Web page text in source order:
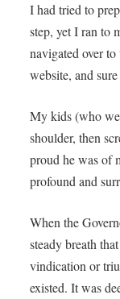
I had tried to
step, yet I ran to
navigated over
website, and
My kids (who
shoulder, then
proud he was of
profound and
When the
steady breath
vindication or
existed. It was